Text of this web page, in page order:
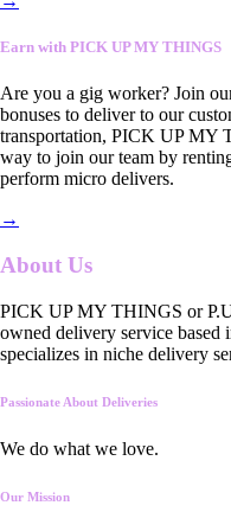
Earn with PICK UP MY THINGS
Are you a gig worker? Join
bonuses to deliver to our
transportation, PICK UP MY
way to join our team by
perform micro delivers.
→
About Us
PICK UP MY THINGS or
owned delivery service
specializes in niche delivery
Passionate About Deliveries
We do what we love.
Our Mission